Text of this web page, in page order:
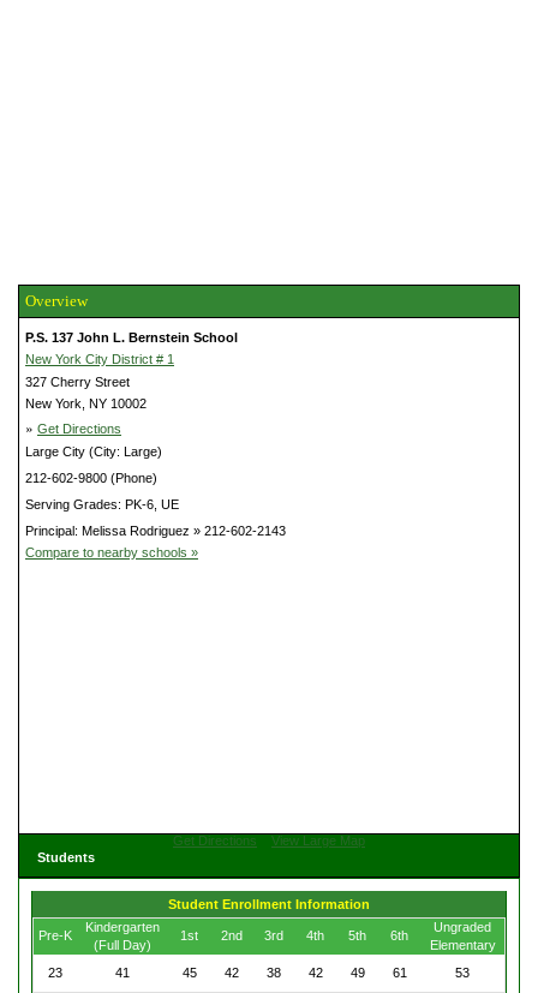
Overview
P.S. 137 John L. Bernstein School
New York City District # 1
327 Cherry Street
New York, NY 10002
» Get Directions
Large City (City: Large)
212-602-9800 (Phone)
Serving Grades: PK-6, UE
Principal: Melissa Rodriguez » 212-602-2143
Compare to nearby schools »
Get Directions
View Large Map
Students
Student Enrollment Information
Pre-K
Kindergarten
(Full Day)
1st 2nd 3rd 4th 5th 6th
Ungraded
Elementary
23
41 45 42 38 42 49 61 53